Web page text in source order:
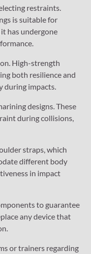
restraints.
is suitable for
has undergone
High-strength
both resilience and
impacts.
designs. These
during collisions,
straps, which
different body
in impact
to guarantee
any device that
or trainers regarding